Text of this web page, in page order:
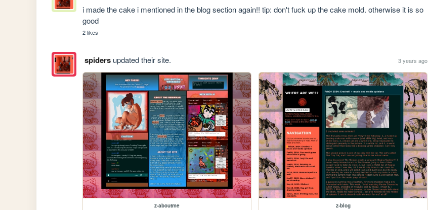
i made the cake i mentioned in the blog section again!! tip: don't fuck up the cake mold. otherwise it is so
good
2 likes
spidersupdated their site. 3 years ago
z-aboutme z-blog